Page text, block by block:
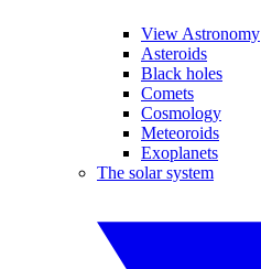
View Astronomy
Asteroids
Black holes
Comets
Cosmology
Meteoroids
Exoplanets
The solar system